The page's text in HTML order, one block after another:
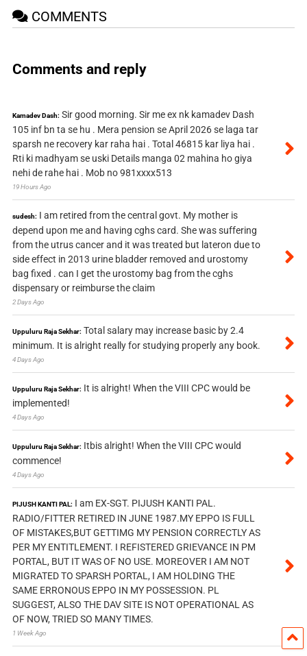
COMMENTS
Comments and reply
Kamadev Dash: Sir good morning. Sir me ex nk kamadev Dash
105 inf bn ta se hu . Mera pension se April 2026 se laga tar
sparsh ne recovery kar raha hai . Total 46815 kar liya hai .
Rti ki madhyam se uski Details manga 02 mahina ho giya
nehi de rahe hai . Mob no 981xxxx513
19 Hours Ago
sudesh: I am retired from the central govt. My mother is
depend upon me and having cghs card. She was suffering
from the utrus cancer and it was treated but lateron due to
side effect in 2013 urine bladder removed and urostomy
bag fixed . can I get the urostomy bag from the cghs
dispensary or reimburse the claim
2 Days Ago
Uppuluru Raja Sekhar: Total salary may increase basic by 2.4
minimum. It is alright really for studying properly any book.
4 Days Ago
Uppuluru Raja Sekhar: It is alright! When the VIII CPC would be
implemented!
4 Days Ago
Uppuluru Raja Sekhar: Itbis alright! When the VIII CPC would
commence!
4 Days Ago
PIJUSH KANTI PAL: I am EX-SGT. PIJUSH KANTI PAL.
RADIO/FITTER RETIRED IN JUNE 1987.MY EPPO IS FULL
OF MISTAKES,BUT GETTIMG MY PENSION CORRECTLY AS
PER MY ENTITLEMENT. I REFISTERED GRIEVANCE IN PM
PORTAL, BUT IT WAS OF NO USE. MOREOVER I AM NOT
MIGRATED TO SPARSH PORTAL, I AM HOLDING THE
SAME ERRONOUS EPPO IN MY POSSESSION. PL
SUGGEST, ALSO THE DAV SITE IS NOT OPERATIONAL AS
OF NOW, TRIED SO MANY TIMES.
1 Week Ago